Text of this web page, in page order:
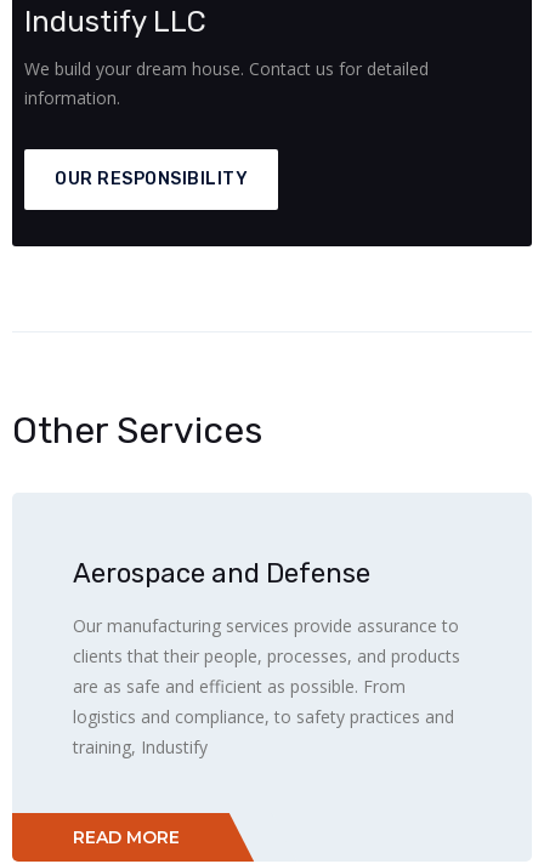
Industify LLC
We build your dream house. Contact us for detailed
information.
OUR RESPONSIBILITY
Other Services
Aerospace and Defense
Our manufacturing services provide assurance to
clients that their people, processes, and products
are as safe and efficient as possible. From
logistics and compliance, to safety practices and
training, Industify
READ MORE